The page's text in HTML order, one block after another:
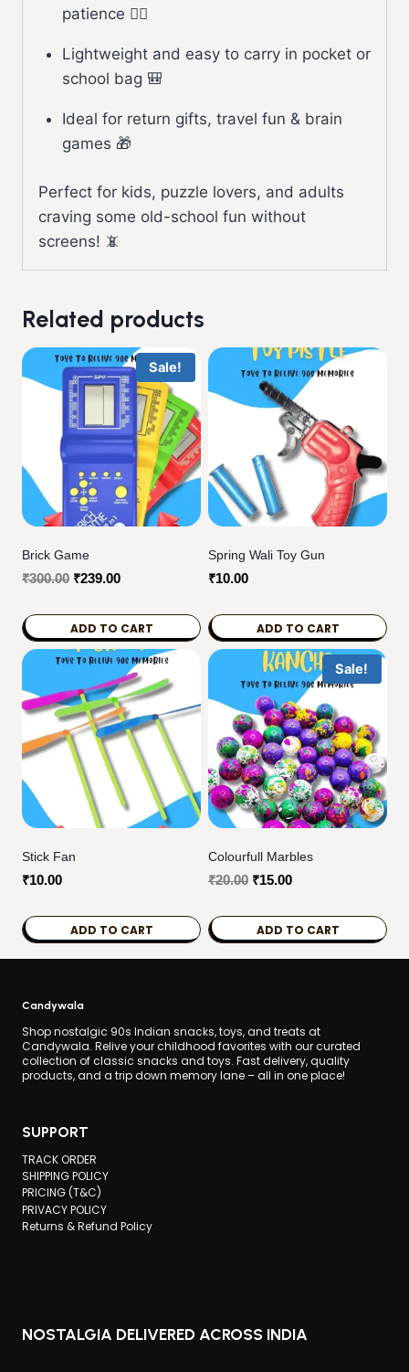
patience 🕵️‍♂️
Lightweight and easy to carry in pocket or
school bag 🎒
Ideal for return gifts, travel fun & brain
games 🎁
Perfect for kids, puzzle lovers, and adults
craving some old-school fun without
screens! 📵
Related products
Sale!
Brick Game
₹300.00 Original
was:
₹300.00.
₹239.00Current
is:
₹239.00.
ADD TO CART
Spring Wali Toy Gun
₹10.00
ADD TO CART
Stick Fan
₹10.00
ADD TO CART
Sale!
Colourfull Marbles
₹20.00 Original
was:
₹20.00.
₹15.00Current
is:
₹15.00.
ADD TO CART
Candywala
Shop nostalgic 90s Indian snacks, toys, and treats at
Candywala. Relive your childhood favorites with our curated
collection of classic snacks and toys. Fast delivery, quality
products, and a trip down memory lane – all in one place!
SUPPORT
TRACK ORDER
SHIPPING POLICY
PRICING (T&C)
PRIVACY POLICY
Returns & Refund Policy
NOSTALGIA DELIVERED ACROSS INDIA